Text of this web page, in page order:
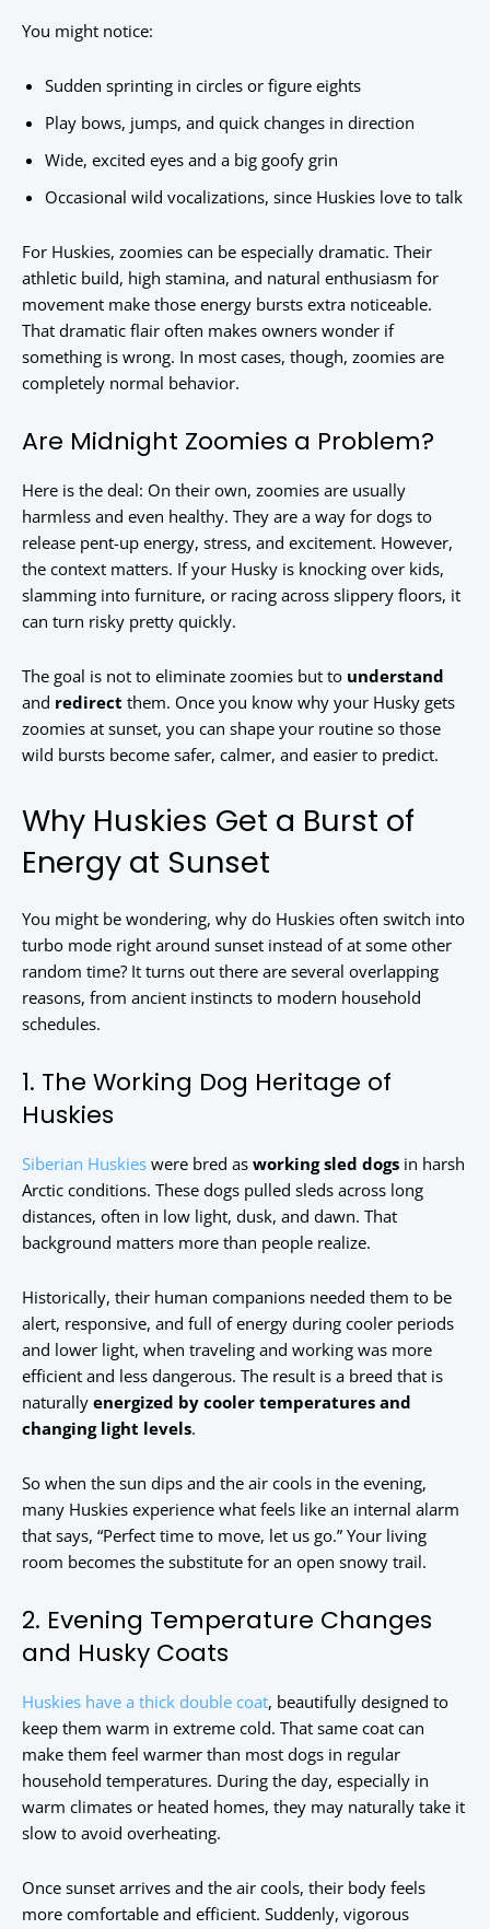
You might notice:
Sudden sprinting in circles or figure eights
Play bows, jumps, and quick changes in direction
Wide, excited eyes and a big goofy grin
Occasional wild vocalizations, since Huskies love to talk
For Huskies, zoomies can be especially dramatic. Their
athletic build, high stamina, and natural enthusiasm for
movement make those energy bursts extra noticeable.
That dramatic flair often makes owners wonder if
something is wrong. In most cases, though, zoomies are
completely normal behavior.
Are Midnight Zoomies a Problem?
Here is the deal: On their own, zoomies are usually
harmless and even healthy. They are a way for dogs to
release pent-up energy, stress, and excitement. However,
the context matters. If your Husky is knocking over kids,
slamming into furniture, or racing across slippery floors, it
can turn risky pretty quickly.
The goal is not to eliminate zoomies but to understand
and redirect them. Once you know why your Husky gets
zoomies at sunset, you can shape your routine so those
wild bursts become safer, calmer, and easier to predict.
Why Huskies Get a Burst of
Energy at Sunset
You might be wondering, why do Huskies often switch into
turbo mode right around sunset instead of at some other
random time? It turns out there are several overlapping
reasons, from ancient instincts to modern household
schedules.
1. The Working Dog Heritage of
Huskies
Siberian Huskies were bred as working sled dogs in harsh
Arctic conditions. These dogs pulled sleds across long
distances, often in low light, dusk, and dawn. That
background matters more than people realize.
Historically, their human companions needed them to be
alert, responsive, and full of energy during cooler periods
and lower light, when traveling and working was more
efficient and less dangerous. The result is a breed that is
naturally energized by cooler temperatures and
changing light levels.
So when the sun dips and the air cools in the evening,
many Huskies experience what feels like an internal alarm
that says, “Perfect time to move, let us go.” Your living
room becomes the substitute for an open snowy trail.
2. Evening Temperature Changes
and Husky Coats
Huskies have a thick double coat, beautifully designed to
keep them warm in extreme cold. That same coat can
make them feel warmer than most dogs in regular
household temperatures. During the day, especially in
warm climates or heated homes, they may naturally take it
slow to avoid overheating.
Once sunset arrives and the air cools, their body feels
more comfortable and efficient. Suddenly, vigorous